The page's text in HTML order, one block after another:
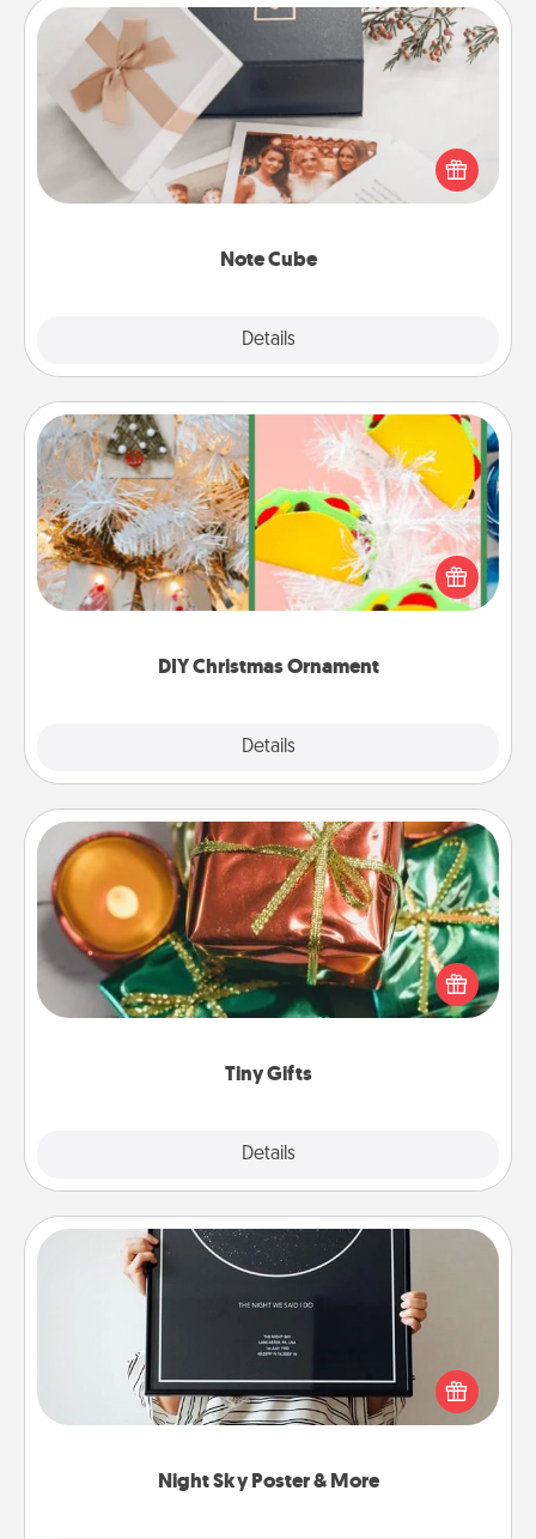
Note Cube
Details
Note Cube
Here's a fun and memorable gift for those fluent in
several love languages.
DIY Christmas Ornament
Details
DIY Christmas Ornament
For the Christmas lovers in your life, receiving a
homemade tree ornament could mean the world.
Here's a list of 75 DIY Christmas ornaments to get
Tiny Gifts
Details
Tiny Gifts
Instead of giving one big gift on one day, give lots
of small (even silly) gifts your special someone can
open over several days. It's a cute and fun way to
Night Sky Poster & More
Night Sky Poster & More
Honor a special memory by ordering a framed
poster of the night sky from wherever you were on
that very date! It’s a beautiful and romantic way to
remind your loved one how much they mean to